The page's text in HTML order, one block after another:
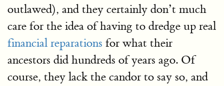
outlawed), and they certainly don’t much
care for the idea of having to dredge up real
financial reparations for what their
ancestors did hundreds of years ago. Of
course, they lack the candor to say so, and